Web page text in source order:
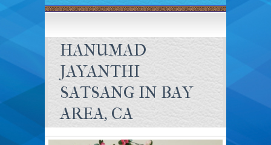
HANUMAD
JAYANTHI
SATSANG IN BAY
AREA, CA